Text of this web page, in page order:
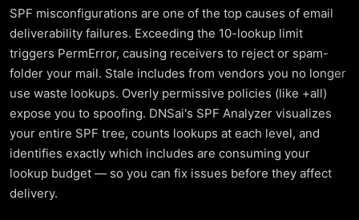
SPF misconfigurations are one of the top causes of email
deliverability failures. Exceeding the 10-lookup limit
triggers PermError, causing receivers to reject or spam-
folder your mail. Stale includes from vendors you no longer
use waste lookups. Overly permissive policies (like +all)
expose you to spoofing. DNSai's SPF Analyzer visualizes
your entire SPF tree, counts lookups at each level, and
identifies exactly which includes are consuming your
lookup budget — so you can fix issues before they affect
delivery.